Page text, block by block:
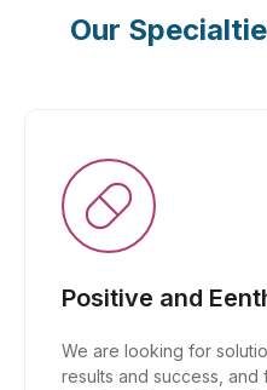
Our
Positive and
We are looking for
results and success, and